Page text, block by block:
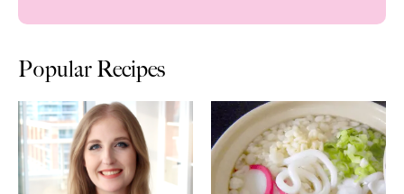
Popular Recipes